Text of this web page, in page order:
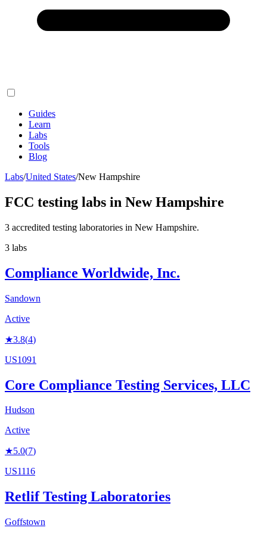
Guides
Learn
Labs
Tools
Blog
Labs/United States/New Hampshire
FCC testing labs in New Hampshire
3 accredited testing laboratories in New Hampshire.
3 labs
Compliance Worldwide, Inc.
Sandown
Active
★3.8(4)
US1091
Core Compliance Testing Services, LLC
Hudson
Active
★5.0(7)
US1116
Retlif Testing Laboratories
Goffstown